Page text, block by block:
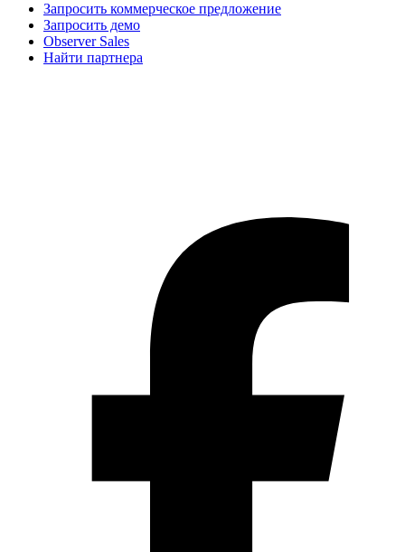
Запросить коммерческое предложение
Запросить демо
Observer Sales
Найти партнера